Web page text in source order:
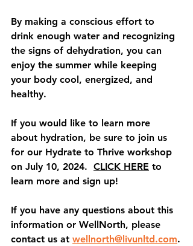
By making a conscious effort to
drink enough water and recognizing
the signs of dehydration, you can
enjoy the summer while keeping
your body cool, energized, and
healthy.
If you would like to learn more
about hydration, be sure to join us
for our Hydrate to Thrive workshop
on July 10, 2024. CLICK HERE to
learn more and sign up!
If you have any questions about this
information or WellNorth, please
contact us at wellnorth@livunltd.com.